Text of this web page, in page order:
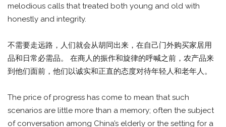
melodious calls that treated both young and old with
honestly and integrity.
不需要走远路，人们就会从胡同出来，在自己门外购买家居用
品和日常必需品。 在商人的振作和旋律的呼喊之前，农产品来
到他们面前，他们以诚实和正直的态度对待年轻人和老年人。
The price of progress has come to mean that such
scenarios are little more than a memory; often the subject
of conversation among China’s elderly or the setting for a